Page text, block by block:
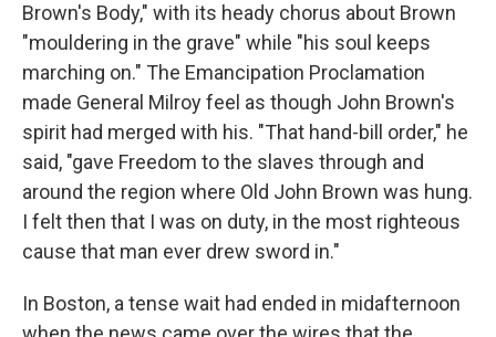
Brown's Body," with its heady chorus about Brown
"mouldering in the grave" while "his soul keeps
marching on." The Emancipation Proclamation
made General Milroy feel as though John Brown's
spirit had merged with his. "That hand-bill order," he
said, "gave Freedom to the slaves through and
around the region where Old John Brown was hung.
I felt then that I was on duty, in the most righteous
cause that man ever drew sword in."
In Boston, a tense wait had ended in midafternoon